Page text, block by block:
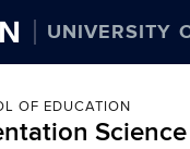
UNIVERSITY
OF EDUCATION
Science